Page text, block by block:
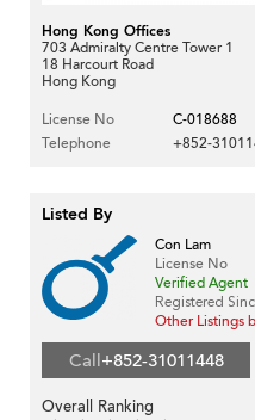
Hong Kong Offices
703 Admiralty Centre Tower 1
18 Harcourt Road
Hong Kong
License No
C-018688
Telephone
+852-
Listed By
Con Lam
License No
Verified Agent
Registered
Other Listings
Call+852-31011448
Overall Ranking